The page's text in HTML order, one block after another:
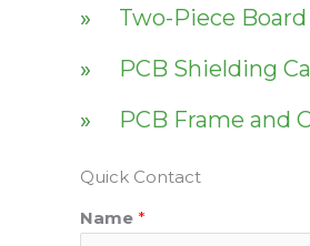
Two-Piece
PCB Shielding
PCB Frame and
Quick Contact
Name *